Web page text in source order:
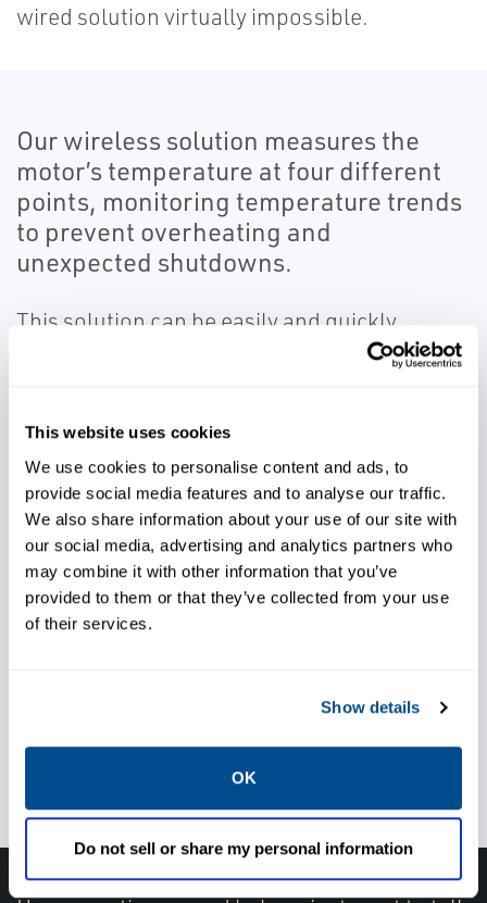
This website uses cookies
We use cookies to personalise content and ads, to
provide social media features and to analyse our traffic.
We also share information about your use of our site with
our social media, advertising and analytics partners who
may combine it with other information that you’ve
provided to them or that they’ve collected from your use
of their services.
Show details
OK
Do not sell or share my personal information
wired solution virtually impossible.
Our wireless solution measures the
motor’s temperature at four different
points, monitoring temperature trends
to prevent overheating and
unexpected shutdowns.
This solution can be easily and quickly
Accurately monitor
temperature
Install quickly and easily with
minimal downtime